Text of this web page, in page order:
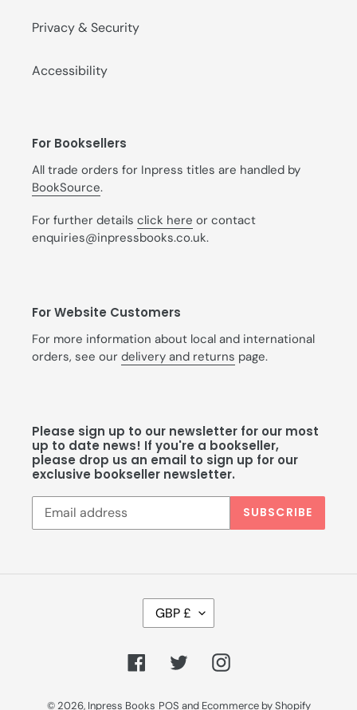
Privacy & Security
Accessibility
For Booksellers
All trade orders for Inpress titles are handled by
BookSource.
For further details click here or contact
enquiries@inpressbooks.co.uk.
For Website Customers
For more information about local and international
orders, see our delivery and returns page.
Please sign up to our newsletter for our most
up to date news! If you're a bookseller,
please drop us an email to sign up for our
exclusive bookseller newsletter.
SUBSCRIBE
C
U
R
E
GBP £
FacebookTwitterInstagram
© 2026, Inpress Books POS and Ecommerce by Shopify